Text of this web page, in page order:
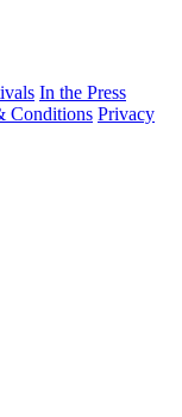
In the Press
Conditions Privacy